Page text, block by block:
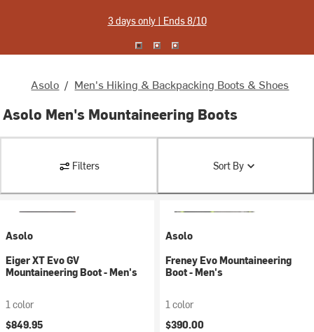
3 days only | Ends 8/10
Asolo / Men's Hiking & Backpacking Boots & Shoes
Asolo Men's Mountaineering Boots
Filters Sort By
Asolo
Eiger XT Evo GV
Mountaineering Boot - Men's
1 color
$849.95
Asolo
Freney Evo Mountaineering
Boot - Men's
1 color
$390.00